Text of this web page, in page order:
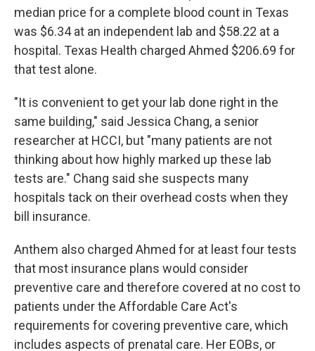
median price for a complete blood count in Texas
was $6.34 at an independent lab and $58.22 at a
hospital. Texas Health charged Ahmed $206.69 for
that test alone.
"It is convenient to get your lab done right in the
same building," said Jessica Chang, a senior
researcher at HCCI, but "many patients are not
thinking about how highly marked up these lab
tests are." Chang said she suspects many
hospitals tack on their overhead costs when they
bill insurance.
Anthem also charged Ahmed for at least four tests
that most insurance plans would consider
preventive care and therefore covered at no cost to
patients under the Affordable Care Act's
requirements for covering preventive care, which
includes aspects of prenatal care. Her EOBs, or